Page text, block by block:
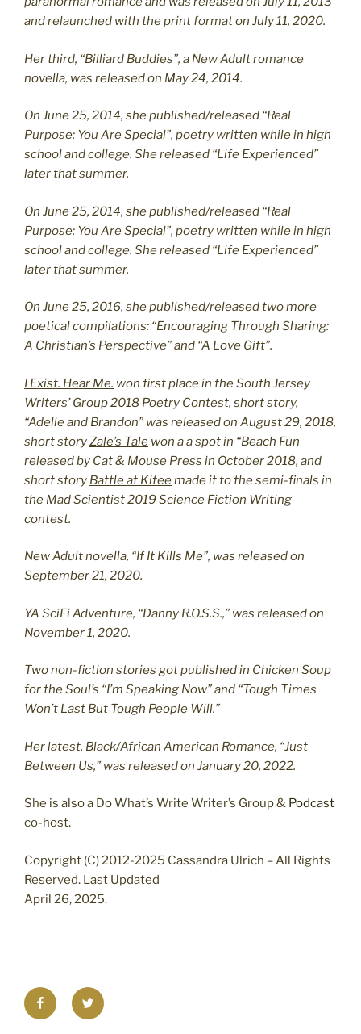
and relaunched with the print format on July 11, 2020.
Her third, “Billiard Buddies”, a New Adult romance
novella, was released on May 24, 2014.
On June 25, 2014, she published/released “Real
Purpose: You Are Special”, poetry written while in high
school and college. She released “Life Experienced”
later that summer.
On June 25, 2014, she published/released “Real
Purpose: You Are Special”, poetry written while in high
school and college. She released “Life Experienced”
later that summer.
On June 25, 2016, she published/released two more
poetical compilations: “Encouraging Through Sharing:
A Christian’s Perspective” and “A Love Gift”.
I Exist. Hear Me. won first place in the South Jersey
Writers’ Group 2018 Poetry Contest, short story,
“Adelle and Brandon” was released on August 29, 2018,
short storyZale’s Tale won a a spot in “Beach Fun
released by Cat & Mouse Press in October 2018, and
short story Battle at Kiteemade it to the semi-finals in
the Mad Scientist 2019 Science Fiction Writing
contest.
New Adult novella, “If It Kills Me”, was released on
September 21, 2020.
YA SciFi Adventure, “Danny R.O.S.S.,” was released on
November 1, 2020.
Two non-fiction stories got published in Chicken Soup
for the Soul’s “I’m Speaking Now” and “Tough Times
Won’t Last But Tough People Will.”
Her latest, Black/African American Romance, “Just
Between Us,” was released on January 20, 2022.
She is also a Do What’s Write Writer’s Group & Podcast
co-host.
Copyright (C) 2012-2025 Cassandra Ulrich – All Rights
Reserved. Last Updated
April 26, 2025.
FacebookTwitter